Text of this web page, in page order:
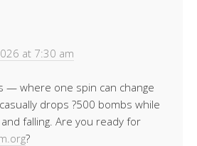
at 7:30 am
— where one spin can change
drops ?500 bombs while
falling. Are you ready for
?